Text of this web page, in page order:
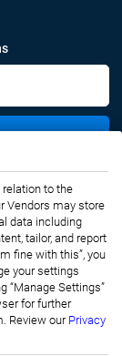
to the
Vendors may store
data including
tailor, and report
fine with this”, you
your settings
“Manage Settings”
for further
Review our Privacy